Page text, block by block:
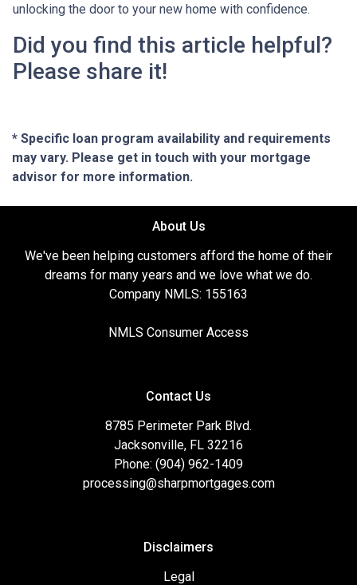
unlocking the door to your new home with confidence.
Did you find this article helpful?
Please share it!
* Specific loan program availability and requirements
may vary. Please get in touch with your mortgage
advisor for more information.
About Us
We've been helping customers afford the home of their
dreams for many years and we love what we do.
Company NMLS: 155163
NMLS Consumer Access
Contact Us
8785 Perimeter Park Blvd.
Jacksonville, FL 32216
Phone: (904) 962-1409
processing@sharpmortgages.com
Disclaimers
Legal